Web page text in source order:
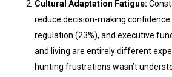
Cultural Adaptation Fatigue:
reduce decision-making confidence
regulation (23%), and executive
and living are entirely different
hunting frustrations wasn’t